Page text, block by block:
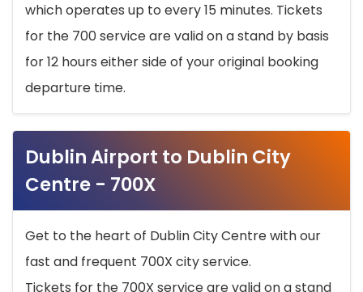
which operates up to every 15 minutes. Tickets
for the 700 service are valid on a stand by basis
for 12 hours either side of your original booking
departure time.
Dublin Airport to Dublin City
Centre - 700X
Get to the heart of Dublin City Centre with our
fast and frequent 700X city service.
Tickets for the 700X service are valid on a stand